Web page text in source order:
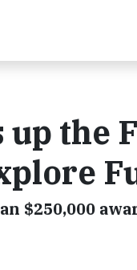
up the
$250,000